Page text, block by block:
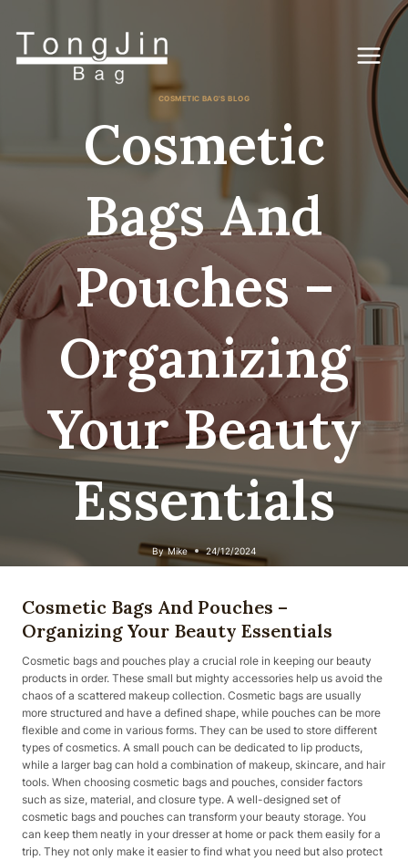
COSMETIC BAG'S BLOG
Cosmetic
Bags And
Pouches –
Organizing
Your Beauty
Essentials
By Mike 24/12/2024
Cosmetic Bags And Pouches –
Organizing Your Beauty Essentials
Cosmetic bags and pouches play a crucial role in keeping our beauty
products in order. These small but mighty accessories help us avoid the
chaos of a scattered makeup collection. Cosmetic bags are usually
more structured and have a defined shape, while pouches can be more
flexible and come in various forms. They can be used to store different
types of cosmetics. A small pouch can be dedicated to lip products,
while a larger bag can hold a combination of makeup, skincare, and hair
tools. When choosing cosmetic bags and pouches, consider factors
such as size, material, and closure type. A well-designed set of
cosmetic bags and pouches can transform your beauty storage. You
can keep them neatly in your dresser at home or pack them easily for a
trip. They not only make it easier to find what you need but also protect